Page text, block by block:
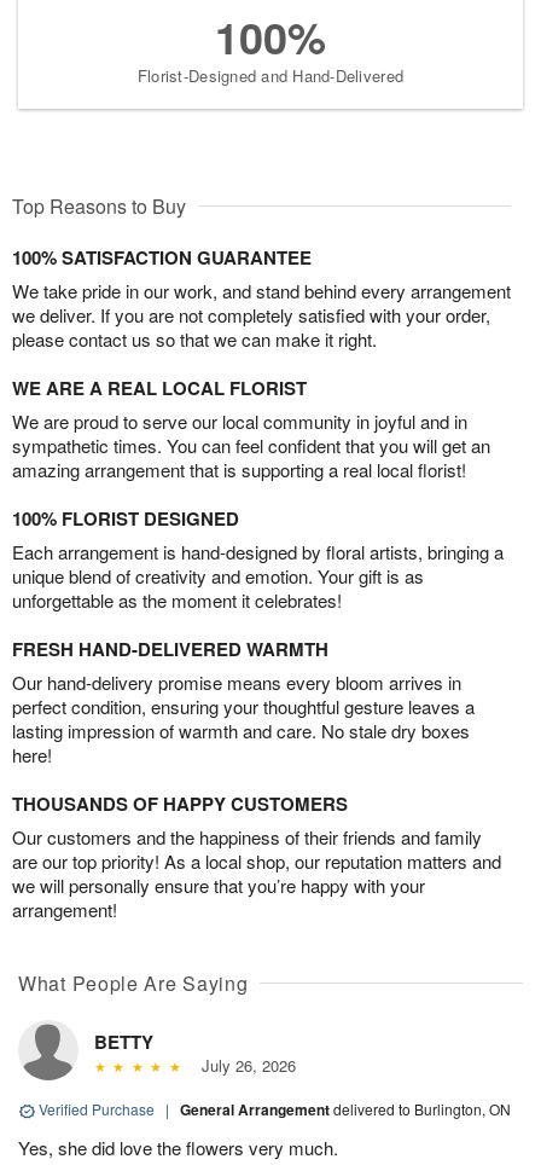
100%
Florist-Designed and Hand-Delivered
Top Reasons to Buy
100% SATISFACTION GUARANTEE
We take pride in our work, and stand behind every arrangement
we deliver. If you are not completely satisfied with your order,
please contact us so that we can make it right.
WE ARE A REAL LOCAL FLORIST
We are proud to serve our local community in joyful and in
sympathetic times. You can feel confident that you will get an
amazing arrangement that is supporting a real local florist!
100% FLORIST DESIGNED
Each arrangement is hand-designed by floral artists, bringing a
unique blend of creativity and emotion. Your gift is as
unforgettable as the moment it celebrates!
FRESH HAND-DELIVERED WARMTH
Our hand-delivery promise means every bloom arrives in
perfect condition, ensuring your thoughtful gesture leaves a
lasting impression of warmth and care. No stale dry boxes
here!
THOUSANDS OF HAPPY CUSTOMERS
Our customers and the happiness of their friends and family
are our top priority! As a local shop, our reputation matters and
we will personally ensure that you’re happy with your
arrangement!
What People Are Saying
BETTY
July 26, 2026
Verified Purchase | General Arrangementdelivered to Burlington, ON
Yes, she did love the flowers very much.